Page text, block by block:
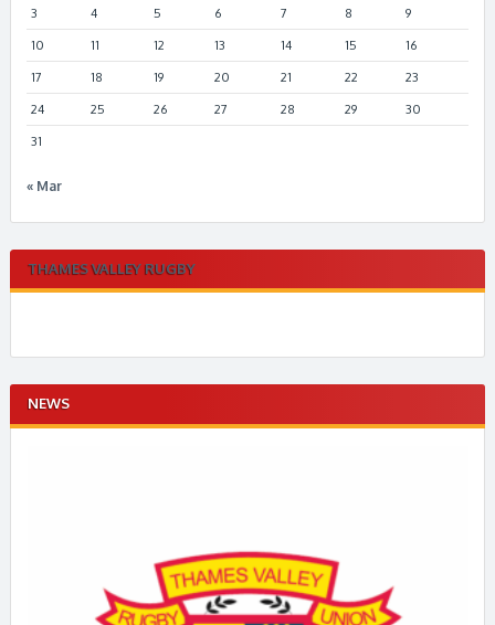
3 4 5 6 7 8 9
10 11 12 13 14 15 16
17 18 19 20 21 22 23
24 25 26 27 28 29 30
31
« Mar
THAMES VALLEY RUGBY
NEWS